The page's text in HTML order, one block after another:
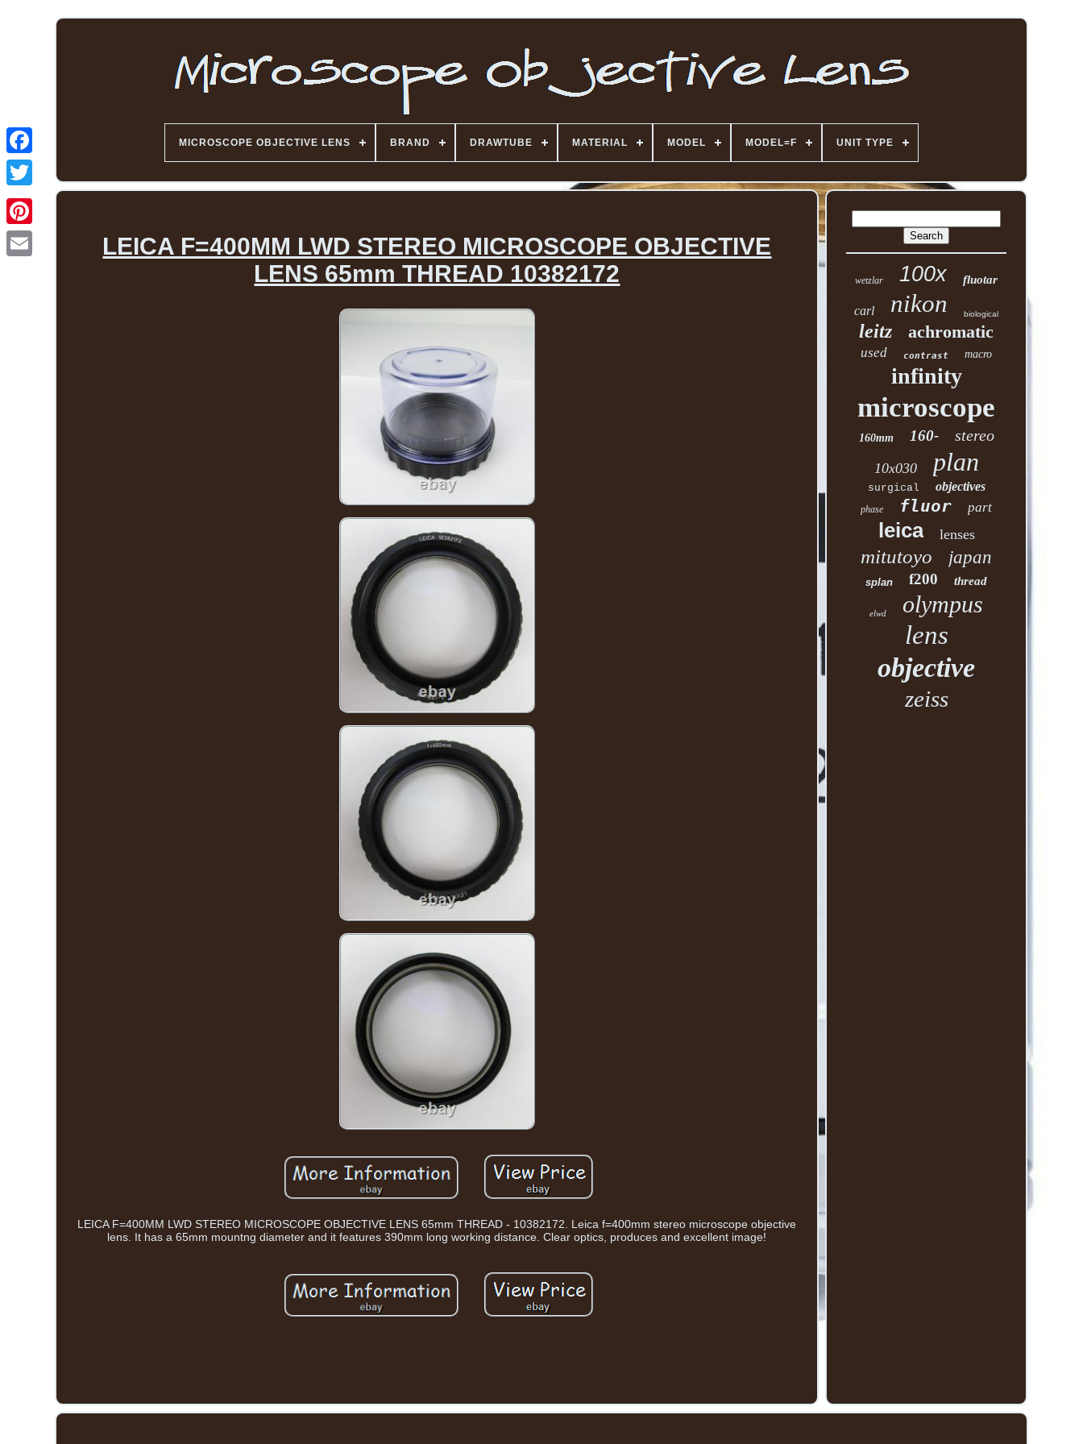
MICROSCOPE OBJECTIVE LENS BRAND DRAWTUBE MATERIAL MODEL MODEL=F UNIT TYPE
LEICA F=400MM LWD STEREO MICROSCOPE OBJECTIVE
LENS 65mm THREAD 10382172
LEICA F=400MM LWD STEREO MICROSCOPE OBJECTIVE LENS 65mm THREAD - 10382172. Leica f=400mm stereo microscope objective
lens. It has a 65mm mountng diameter and it features 390mm long working distance. Clear optics, produces and excellent image!
wetzlar 100x fluotar
carl nikon biological
leitz achromatic
used contrast macro
infinity
microscope
160mm 160- stereo
10x030 plan
surgical objectives
phase fluor part
leica lenses
mitutoyo japan
splan f200 thread
elwd olympus
lens
objective
zeiss